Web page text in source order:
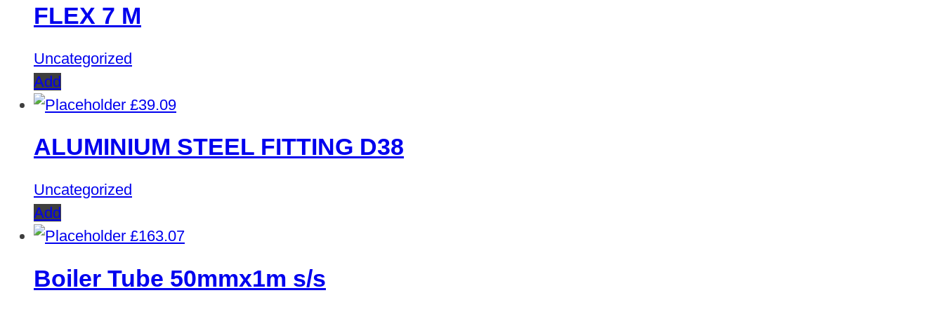
FLEX 7 M
Uncategorized
Add
£39.09
ALUMINIUM STEEL FITTING D38
Uncategorized
Add
£163.07
Boiler Tube 50mmx1m s/s